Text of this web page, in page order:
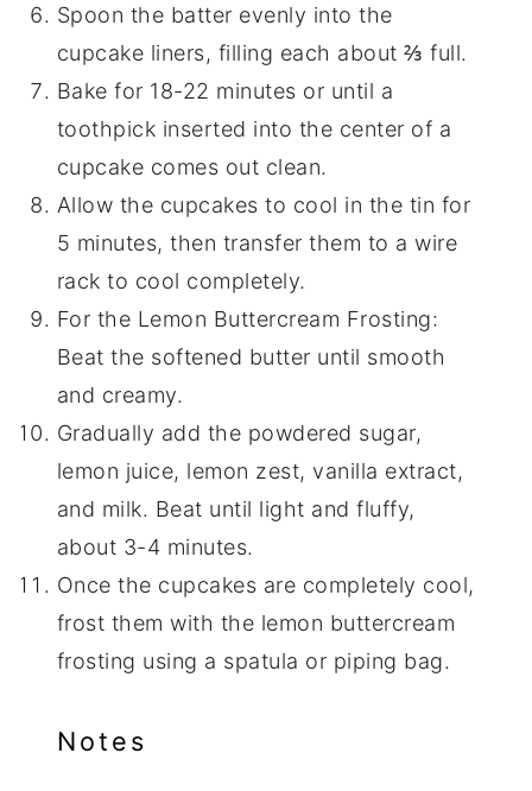
Spoon the batter evenly into the
cupcake liners, filling each about ⅔ full.
Bake for 18-22 minutes or until a
toothpick inserted into the center of a
cupcake comes out clean.
Allow the cupcakes to cool in the tin for
5 minutes, then transfer them to a wire
rack to cool completely.
For the Lemon Buttercream Frosting:
Beat the softened butter until smooth
and creamy.
Gradually add the powdered sugar,
lemon juice, lemon zest, vanilla extract,
and milk. Beat until light and fluffy,
about 3-4 minutes.
Once the cupcakes are completely cool,
frost them with the lemon buttercream
frosting using a spatula or piping bag.
Notes